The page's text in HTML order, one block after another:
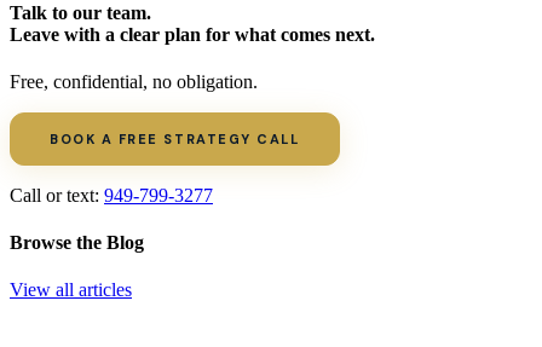
Talk to our team.
Leave with a clear plan for what comes next.
Free, confidential, no obligation.
BOOK A FREE STRATEGY CALL
Call or text: 949-799-3277
Browse the Blog
View all articles